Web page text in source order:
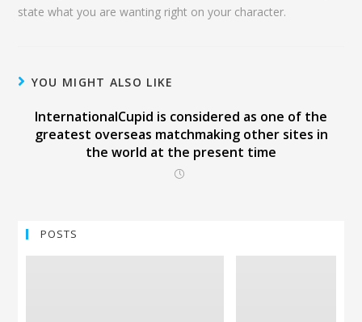
state what you are wanting right on your character.
YOU MIGHT ALSO LIKE
InternationalCupid is considered as one of the
greatest overseas matchmaking other sites in
the world at the present time
POSTS